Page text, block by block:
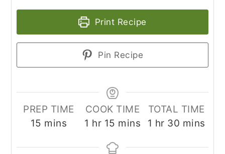
Print Recipe
Pin Recipe
PREP TIME
15 minutes
mins
COOK TIME
1 hour
hr 15 minutes
mins
TOTAL TIME
1 hour
hr 30 minutes
mins